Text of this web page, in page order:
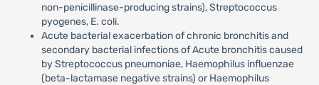
non-penicillinase-producing strains), Streptococcus
pyogenes, E. coli.
Acute bacterial exacerbation of chronic bronchitis and
secondary bacterial infections of Acute bronchitis caused
by Streptococcus pneumoniae, Haemophilus influenzae
(beta-lactamase negative strains) or Haemophilus